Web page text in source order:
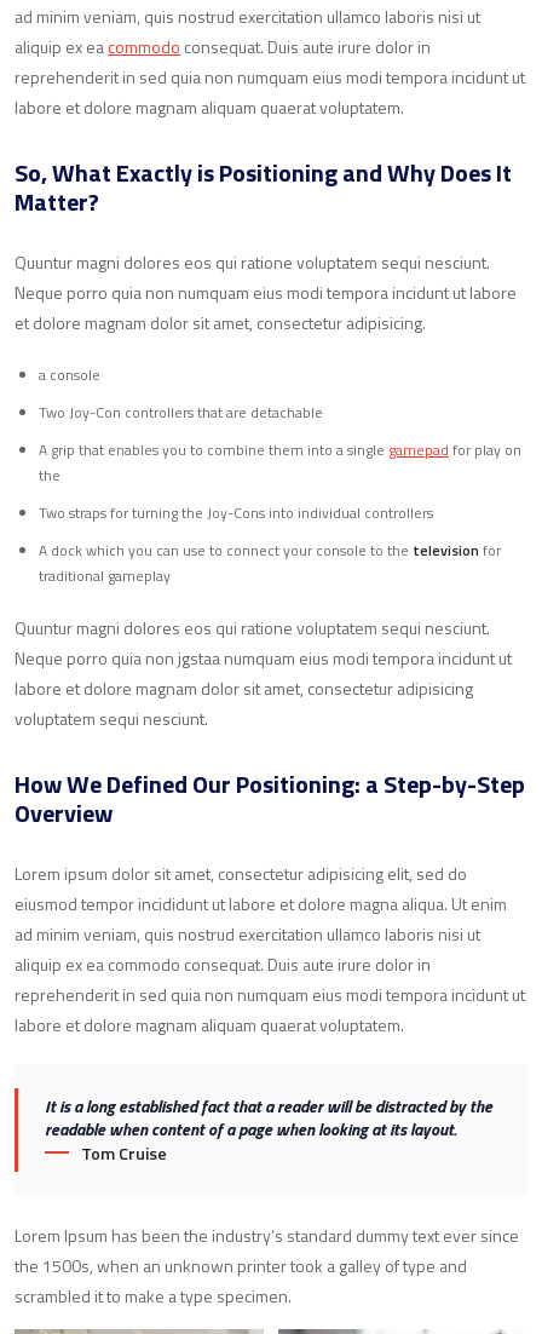
ad minim veniam, quis nostrud exercitation ullamco laboris nisi ut
aliquip ex eacommodo consequat. Duis aute irure dolor in
reprehenderit in sed quia non numquam eius modi tempora incidunt ut
labore et dolore magnam aliquam quaerat voluptatem.
So, What Exactly is Positioning and Why Does It
Matter?
Quuntur magni dolores eos qui ratione voluptatem sequi nesciunt.
Neque porro quia non numquam eius modi tempora incidunt ut labore
et dolore magnam dolor sit amet, consectetur adipisicing.
a console
Two Joy-Con controllers that are detachable
A grip that enables you to combine them into a single gamepad for play on
the
Two straps for turning the Joy-Cons into individual controllers
A dock which you can use to connect your console to the television for
traditional gameplay
Quuntur magni dolores eos qui ratione voluptatem sequi nesciunt.
Neque porro quia non jgstaa numquam eius modi tempora incidunt ut
labore et dolore magnam dolor sit amet, consectetur adipisicing
voluptatem sequi nesciunt.
How We Defined Our Positioning: a Step-by-Step
Overview
Lorem ipsum dolor sit amet, consectetur adipisicing elit, sed do
eiusmod tempor incididunt ut labore et dolore magna aliqua. Ut enim
ad minim veniam, quis nostrud exercitation ullamco laboris nisi ut
aliquip ex ea commodo consequat. Duis aute irure dolor in
reprehenderit in sed quia non numquam eius modi tempora incidunt ut
labore et dolore magnam aliquam quaerat voluptatem.
It is a long established fact that a reader will be distracted by the
readable when content of a page when looking at its layout.
Tom Cruise
Lorem Ipsum has been the industry’s standard dummy text ever since
the 1500s, when an unknown printer took a galley of type and
scrambled it to make a type specimen.